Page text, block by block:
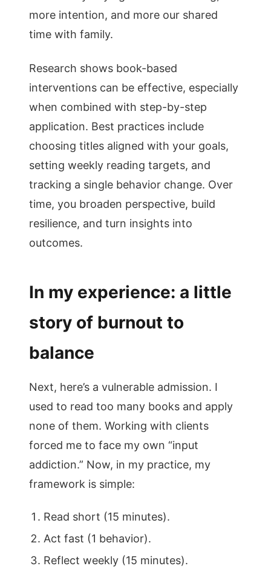
more intention, and more our shared
time with family.
Research shows book-based
interventions can be effective, especially
when combined with step-by-step
application. Best practices include
choosing titles aligned with your goals,
setting weekly reading targets, and
tracking a single behavior change. Over
time, you broaden perspective, build
resilience, and turn insights into
outcomes.
In my experience: a little
story of burnout to
balance
Next, here’s a vulnerable admission. I
used to read too many books and apply
none of them. Working with clients
forced me to face my own “input
addiction.” Now, in my practice, my
framework is simple:
Read short (15 minutes).
Act fast (1 behavior).
Reflect weekly (15 minutes).